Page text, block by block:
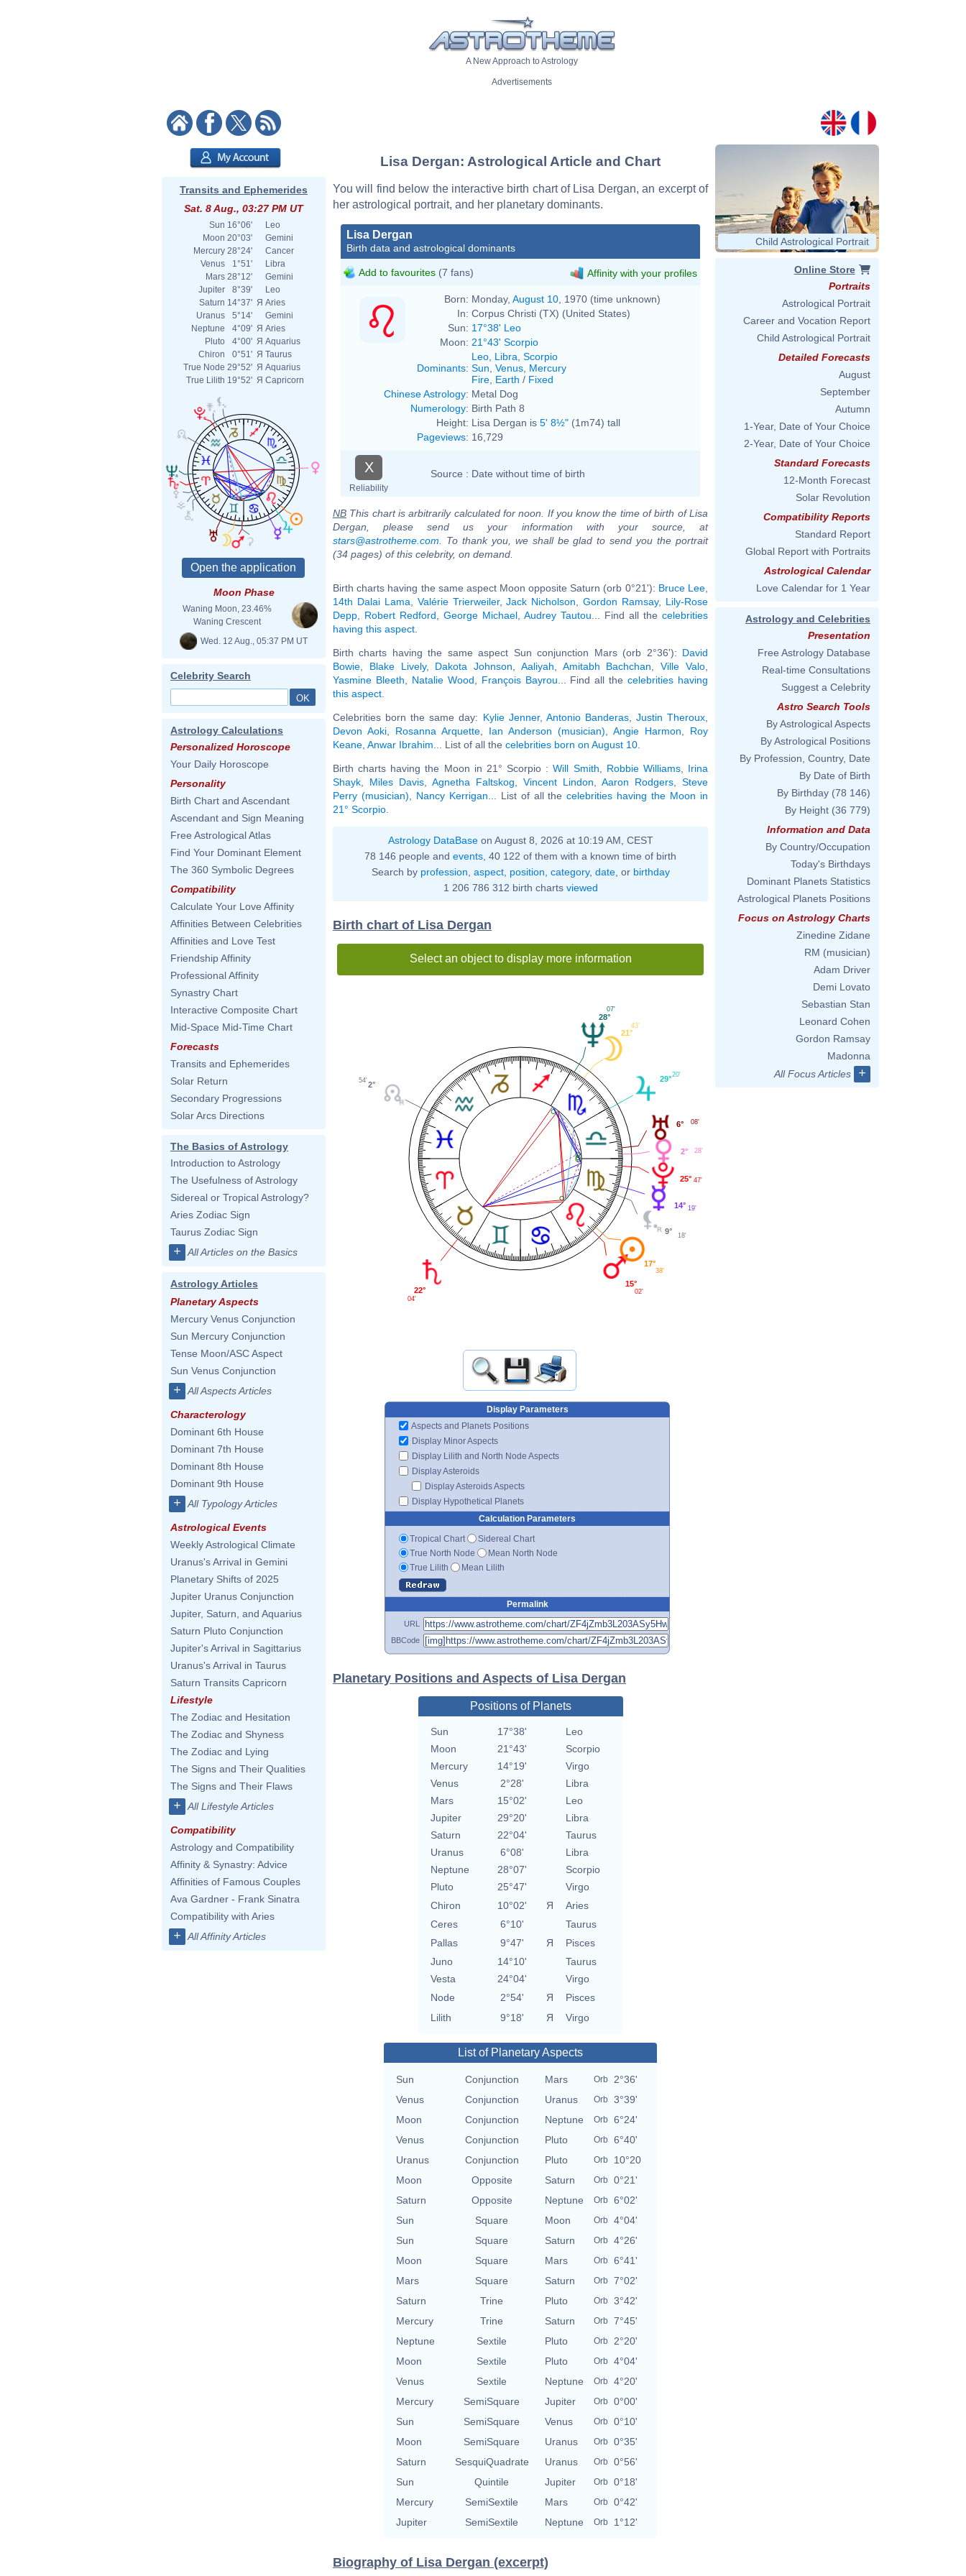
A New Approach to Astrology
Advertisements
Transits and Ephemerides
Sat. 8 Aug., 03:27 PM UT
Sun 16°06'
Leo
Moon 20°03'
Gemini
Mercury 28°24'
Cancer
Venus
1°51'
Libra
Mars 28°12'
Gemini
Jupiter
8°39'
Leo
Saturn 14°37' Я Aries
Uranus
5°14'
Gemini
Neptune
4°09' Я Aries
Pluto
4°00' Я Aquarius
Chiron
0°51' Я Taurus
True Node 29°52' Я Aquarius
True Lilith 19°52' Я Capricorn
Moon Phase
Waning Moon, 23.46%
Waning Crescent
Wed. 12 Aug., 05:37 PM UT
Celebrity Search
Astrology Calculations
Personalized Horoscope
Your Daily Horoscope
Personality
Birth Chart and Ascendant
Ascendant and Sign Meaning
Free Astrological Atlas
Find Your Dominant Element
The 360 Symbolic Degrees
Compatibility
Calculate Your Love Affinity
Affinities Between Celebrities
Affinities and Love Test
Friendship Affinity
Professional Affinity
Synastry Chart
Interactive Composite Chart
Mid-Space Mid-Time Chart
Forecasts
Transits and Ephemerides
Solar Return
Secondary Progressions
Solar Arcs Directions
The Basics of Astrology
Introduction to Astrology
The Usefulness of Astrology
Sidereal or Tropical Astrology?
Aries Zodiac Sign
Taurus Zodiac Sign
+ All Articles on the Basics
Astrology Articles
Planetary Aspects
Mercury Venus Conjunction
Sun Mercury Conjunction
Tense Moon/ASC Aspect
Sun Venus Conjunction
+ All Aspects Articles
Characterology
Dominant 6th House
Dominant 7th House
Dominant 8th House
Dominant 9th House
+ All Typology Articles
Astrological Events
Weekly Astrological Climate
Uranus's Arrival in Gemini
Planetary Shifts of 2025
Jupiter Uranus Conjunction
Jupiter, Saturn, and Aquarius
Saturn Pluto Conjunction
Jupiter's Arrival in Sagittarius
Uranus's Arrival in Taurus
Saturn Transits Capricorn
Lifestyle
The Zodiac and Hesitation
The Zodiac and Shyness
The Zodiac and Lying
The Signs and Their Qualities
The Signs and Their Flaws
+ All Lifestyle Articles
Compatibility
Astrology and Compatibility
Affinity & Synastry: Advice
Affinities of Famous Couples
Ava Gardner - Frank Sinatra
Compatibility with Aries
+ All Affinity Articles
Lisa Dergan: Astrological Article and Chart
You will find below the interactive birth chart of Lisa Dergan, an excerpt of
her astrological portrait, and her planetary dominants.
Lisa Dergan
Birth data and astrological dominants
Add to favourites (7 fans) Affinity with your profiles
Born: Monday, August 10 , 1970 (time unknown)
In: Corpus Christi (TX) (United States)
Sun: 17°38' Leo
Moon: 21°43' Scorpio
Dominants:
Leo Libra Scorpio
Sun Venus Mercury
Fire Earth / Fixed
Chinese Astrology: Metal Dog
Numerology: Birth Path 8
Height: Lisa Dergan is 5' 8½" (1m74) tall
Pageviews: 16,729
X
Reliability
Source : Date without time of birth
NB This chart is arbitrarily calculated for noon. If you know the time of birth of Lisa
Dergan, please send us your information with your source, at
stars@astrotheme.com . To thank you, we shall be glad to send you the portrait
(34 pages) of this celebrity, on demand.
Birth charts having the same aspect Moon opposite Saturn (orb 0°21'): Bruce Lee
14th Dalai Lama
Valérie Trierweiler,Jack Nicholson ,Gordon Ramsay, Lily-Rose
Depp
Robert Redford George Michael Audrey Tautou ... Find all the celebrities
having this aspect
Birth charts having the same aspect Sun conjunction Mars (orb 2°36'): David
Bowie
Blake Lively, Dakota Johnson Aaliyah Amitabh Bachchan ,Ville Valo
Yasmine Bleeth
Natalie Wood François Bayrou ... Find all thecelebrities having
this aspect
Celebrities born the same day: Kylie Jenner, Antonio Banderas, Justin Theroux
Devon Aoki
Rosanna Arquette Ian Anderson (musician) Angie Harmon
Roy
Keane Anwar Ibrahim ... List of all the celebrities born on August 10
Birth charts having the Moon in 21° Scorpio :Will Smith Robbie Williams, Irina
Shayk
Miles Davis Agnetha Faltskog Vincent Lindon Aaron Rodgers
Steve
Perry (musician)
Nancy Kerrigan ... List of all thecelebrities having the Moon in
21° Scorpio
Astrology DataBaseon August 8, 2026 at 10:19 AM, CEST
78 146 people and events , 40 122 of them with a known time of birth
Search by profession aspect, position category, date, or birthday
1 206 786 312 birth charts viewed
Birth chart of Lisa Dergan
Select an object to display more information
2° 28'
6° 08'
29°
20'
21°
43'
28°
07'
2°
54'
22°
04'
15°
02'
17°
38'
9°
18'
14° 19'
25° 47'
Display Parameters
Aspects and Planets Positions
Display Minor Aspects
Display Lilith and North Node Aspects
Display Asteroids
Display Asteroids Aspects
Display Hypothetical Planets
Calculation Parameters
Tropical Chart
Sidereal Chart
True North Node
Mean North Node
True Lilith
Mean Lilith
Permalink
URL
BBCode
Planetary Positions and Aspects of Lisa Dergan
Positions of Planets
Sun 17°38'
Leo
Moon
21°43'
Scorpio
Mercury
14°19'
Virgo
Venus
2°28'
Libra
Mars
15°02'
Leo
Jupiter
29°20'
Libra
Saturn
22°04'
Taurus
Uranus
6°08'
Libra
Neptune
28°07'
Scorpio
Pluto
25°47'
Virgo
Chiron
10°02' Я
Aries
Ceres
6°10'
Taurus
Pallas
9°47' Я
Pisces
Juno
14°10'
Taurus
Vesta
24°04'
Virgo
Node
2°54' Я
Pisces
Lilith
9°18' Я Virgo
List of Planetary Aspects
Sun Conjunction Mars Orb 2°36'
Venus
Conjunction Uranus Orb 3°39'
Moon
Conjunction Neptune Orb 6°24'
Venus
Conjunction Pluto Orb 6°40'
Uranus
Conjunction Pluto Orb
10°20
Moon
Opposite Saturn Orb 0°21'
Saturn
Opposite Neptune Orb 6°02'
Sun
Square Moon Orb 4°04'
Sun
Square Saturn Orb 4°26'
Moon
Square Mars Orb 6°41'
Mars
Square Saturn Orb 7°02'
Saturn
Trine Pluto Orb 3°42'
Mercury
Trine Saturn Orb 7°45'
Neptune
Sextile Pluto Orb 2°20'
Moon
Sextile Pluto Orb 4°04'
Venus
Sextile Neptune Orb 4°20'
Mercury
SemiSquare Jupiter Orb 0°00'
Sun
SemiSquare Venus Orb 0°10'
Moon
SemiSquare Uranus Orb 0°35'
Saturn
SesquiQuadrate Uranus Orb 0°56'
Sun
Quintile Jupiter Orb 0°18'
Mercury
SemiSextile Mars Orb 0°42'
Jupiter
SemiSextile Neptune Orb 1°12'
Biography of Lisa Dergan (excerpt)
Child Astrological Portrait
Online Store
Portraits
Astrological Portrait
Career and Vocation Report
Child Astrological Portrait
Detailed Forecasts
August
September
Autumn
1-Year, Date of Your Choice
2-Year, Date of Your Choice
Standard Forecasts
12-Month Forecast
Solar Revolution
Compatibility Reports
Standard Report
Global Report with Portraits
Astrological Calendar
Love Calendar for 1 Year
Astrology and Celebrities
Presentation
Free Astrology Database
Real-time Consultations
Suggest a Celebrity
Astro Search Tools
By Astrological Aspects
By Astrological Positions
By Profession, Country, Date
By Date of Birth
By Birthday (78 146)
By Height (36 779)
Information and Data
By Country/Occupation
Today's Birthdays
Dominant Planets Statistics
Astrological Planets Positions
Focus on Astrology Charts
Zinedine Zidane
RM (musician)
Adam Driver
Demi Lovato
Sebastian Stan
Leonard Cohen
Gordon Ramsay
Madonna
All Focus Articles
+